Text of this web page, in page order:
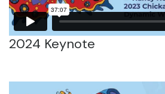
2024 Keynote